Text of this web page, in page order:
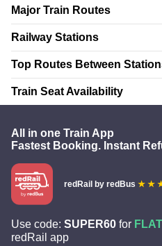
Major Train Routes
Railway Stations
Top Routes Between
Train Seat Availability
All in one Train App
Fastest Booking. Instant
redRail by redBus
Use code: SUPER60 for
redRail app